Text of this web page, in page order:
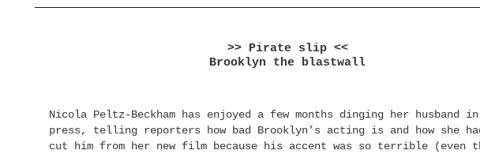
>> Pirate slip <<
Brooklyn the blastwall
Nicola Peltz-Beckham has enjoyed a few months dinging her husband
press, telling reporters how bad Brooklyn’s acting is and how she
cut him from her new film because his accent was so terrible (even